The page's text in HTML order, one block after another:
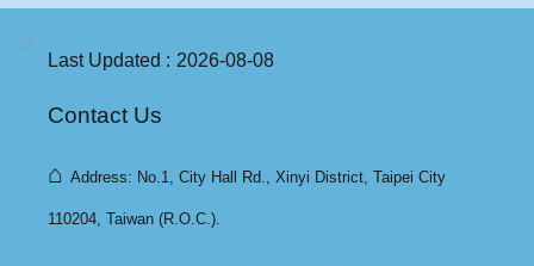
:::
Last Updated
2026-08-08
Contact Us
⌂ Address: No.1, City Hall Rd., Xinyi District, Taipei City
110204, Taiwan (R.O.C.).